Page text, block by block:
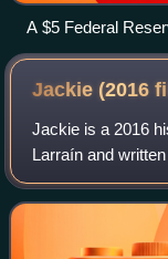
A $5 Federal
Jackie (2016
Jackie is a 2016
Larraín and
Natalie Portman
Greta Gerwig,